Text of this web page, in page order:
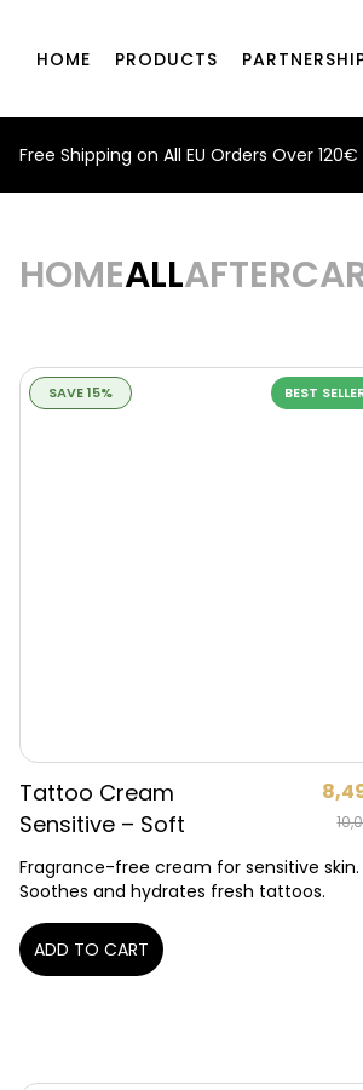
HOME PRODUCTS
Free Shipping on All EU Orders Over 120€
HOMEALL
SAVE 15% BEST
Tattoo Cream
Sensitive – Soft
Fragrance-free cream for sensitive skin.
Soothes and hydrates fresh tattoos.
ADD TO CART